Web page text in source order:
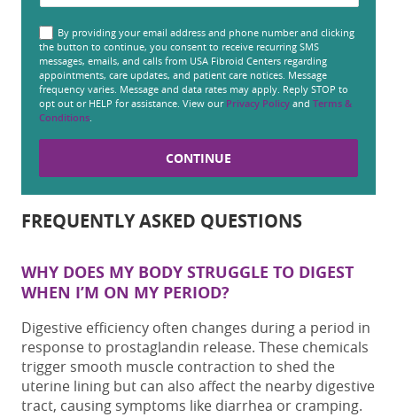
By providing your email address and phone number and clicking
the button to continue, you consent to receive recurring SMS
messages, emails, and calls from USA Fibroid Centers regarding
appointments, care updates, and patient care notices. Message
frequency varies. Message and data rates may apply. Reply STOP to
opt out or HELP for assistance. View our Privacy Policy and Terms &
Conditions.
FREQUENTLY ASKED QUESTIONS
WHY DOES MY BODY STRUGGLE TO DIGEST
WHEN I’M ON MY PERIOD?
Digestive efficiency often changes during a period in
response to prostaglandin release. These chemicals
trigger smooth muscle contraction to shed the
uterine lining but can also affect the nearby digestive
tract, causing symptoms like diarrhea or cramping.